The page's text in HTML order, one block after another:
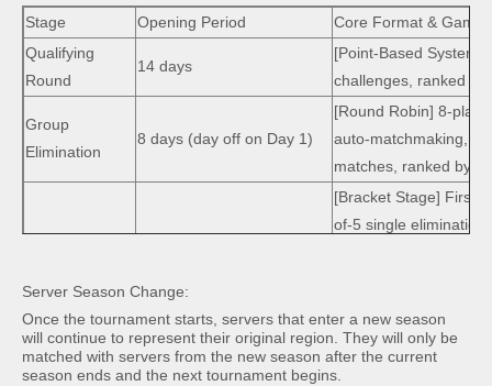
Stage
Opening Period
Core Format &
Qualifying
Round
14 days
[Point-Based System]
challenges, ranked by
Group
Elimination
8 days (day off on Day 1)
[Round Robin]8-
auto-matchmaking,
matches, ranked by
[Bracket Stage] First
of-5 single elimination
3rd place.
Server Season Change:
Once the tournament starts, servers that enter a new season
will continue to represent their original region. They will only be
matched with servers from the new season after the current
season ends and the next tournament begins.